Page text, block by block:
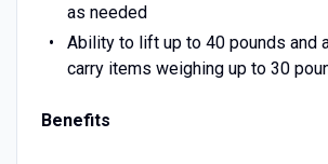
as needed
Ability to lift up to 40 pounds and
carry items weighing up to 30
Benefits